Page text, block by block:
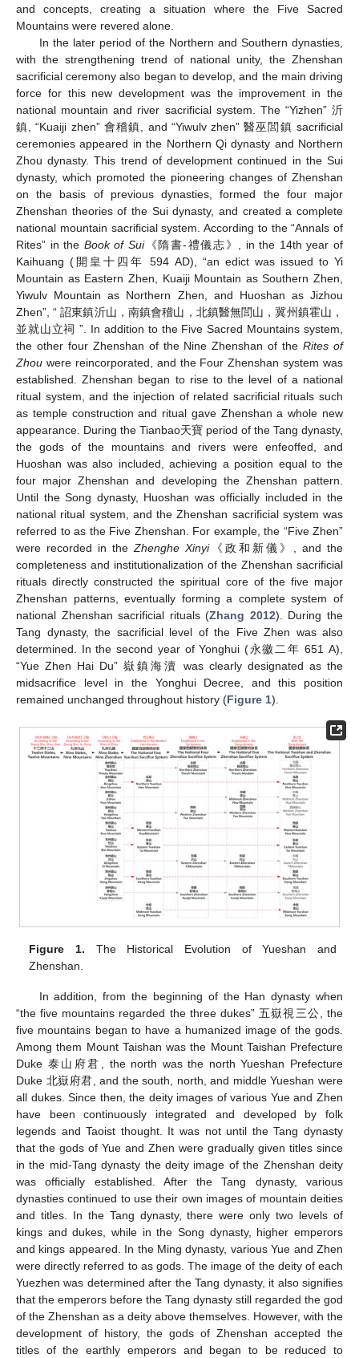
and concepts, creating a situation where the Five Sacred
Mountains were revered alone.
In the later period of the Northern and Southern dynasties,
with the strengthening trend of national unity, the Zhenshan
sacrificial ceremony also began to develop, and the main driving
force for this new development was the improvement in the
national mountain and river sacrificial system. The “Yizhen” 沂
鎮, “Kuaiji zhen” 會稽鎮, and “Yiwulv zhen” 醫巫閭鎮 sacrificial
ceremonies appeared in the Northern Qi dynasty and Northern
Zhou dynasty. This trend of development continued in the Sui
dynasty, which promoted the pioneering changes of Zhenshan
on the basis of previous dynasties, formed the four major
Zhenshan theories of the Sui dynasty, and created a complete
national mountain sacrificial system. According to the “Annals of
Rites” in the Book of Sui《隋書-禮儀志》, in the 14th year of
Kaihuang (開皇十四年 594 AD), “an edict was issued to Yi
Mountain as Eastern Zhen, Kuaiji Mountain as Southern Zhen,
Yiwulv Mountain as Northern Zhen, and Huoshan as Jizhou
Zhen”, “ 詔東鎮沂山，南鎮會稽山，北鎮醫無閭山，冀州鎮霍山，
並就山立祠 ”. In addition to the Five Sacred Mountains system,
the other four Zhenshan of the Nine Zhenshan of theRites of
Zhou were reincorporated, and the Four Zhenshan system was
established. Zhenshan began to rise to the level of a national
ritual system, and the injection of related sacrificial rituals such
as temple construction and ritual gave Zhenshan a whole new
appearance. During the Tianbao天寶 period of the Tang dynasty,
the gods of the mountains and rivers were enfeoffed, and
Huoshan was also included, achieving a position equal to the
four major Zhenshan and developing the Zhenshan pattern.
Until the Song dynasty, Huoshan was officially included in the
national ritual system, and the Zhenshan sacrificial system was
referred to as the Five Zhenshan. For example, the “Five Zhen”
were recorded in theZhenghe Xinyi《政和新儀》, and the
completeness and institutionalization of the Zhenshan sacrificial
rituals directly constructed the spiritual core of the five major
Zhenshan patterns, eventually forming a complete system of
national Zhenshan sacrificial rituals (Zhang 2012). During the
Tang dynasty, the sacrificial level of the Five Zhen was also
determined. In the second year of Yonghui (永徽二年 651 A),
“Yue Zhen Hai Du” 嶽鎮海瀆 was clearly designated as the
midsacrifice level in the Yonghui Decree, and this position
remained unchanged throughout history (Figure 1).
Figure 1. The Historical Evolution of Yueshan and
Zhenshan.
In addition, from the beginning of the Han dynasty when
“the five mountains regarded the three dukes” 五嶽視三公, the
five mountains began to have a humanized image of the gods.
Among them Mount Taishan was the Mount Taishan Prefecture
Duke 泰山府君, the north was the north Yueshan Prefecture
Duke 北嶽府君, and the south, north, and middle Yueshan were
all dukes. Since then, the deity images of various Yue and Zhen
have been continuously integrated and developed by folk
legends and Taoist thought. It was not until the Tang dynasty
that the gods of Yue and Zhen were gradually given titles since
in the mid-Tang dynasty the deity image of the Zhenshan deity
was officially established. After the Tang dynasty, various
dynasties continued to use their own images of mountain deities
and titles. In the Tang dynasty, there were only two levels of
kings and dukes, while in the Song dynasty, higher emperors
and kings appeared. In the Ming dynasty, various Yue and Zhen
were directly referred to as gods. The image of the deity of each
Yuezhen was determined after the Tang dynasty, it also signifies
that the emperors before the Tang dynasty still regarded the god
of the Zhenshan as a deity above themselves. However, with the
development of history, the gods of Zhenshan accepted the
titles of the earthly emperors and began to be reduced to